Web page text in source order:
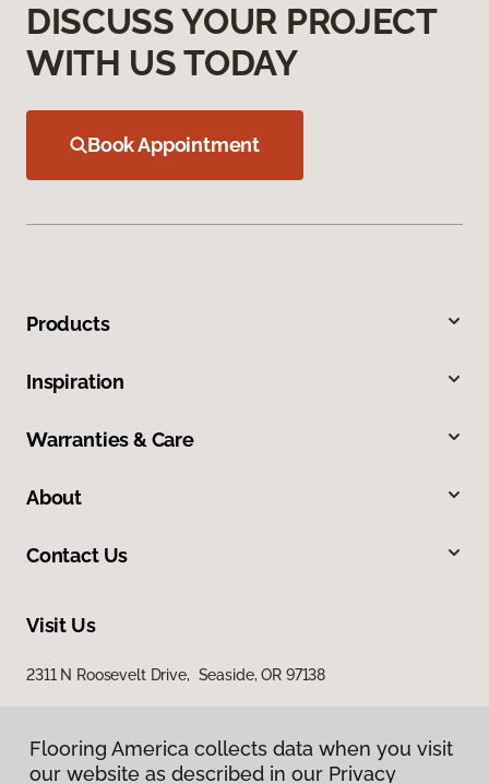
DISCUSS YOUR PROJECT
WITH US TODAY
Book Appointment
Products
Inspiration
Warranties & Care
About
Contact Us
Visit Us
2311 N Roosevelt Drive, Seaside, OR 97138
Flooring America collects data when you visit
our website as described in our Privacy